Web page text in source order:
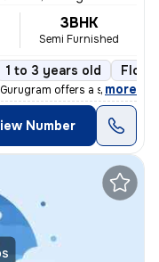
3BHK
Semi Furnished
1 to 3 years old Floor
offers a sophisti
, more
Number